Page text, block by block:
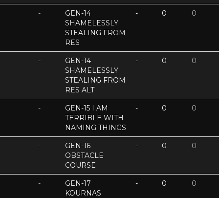
-
GEN-14
SHAMELESSLY
STEALING FROM
RES
- 0 0
-
GEN-14
SHAMELESSLY
STEALING FROM
RES ALT
- 0 0
-
GEN-15 I AM
TERRIBLE WITH
NAMING THINGS
- 0 0
-
GEN-16
OBSTACLE
COURSE
- 0 0
-
GEN-17
KOURNAS
- 0 0